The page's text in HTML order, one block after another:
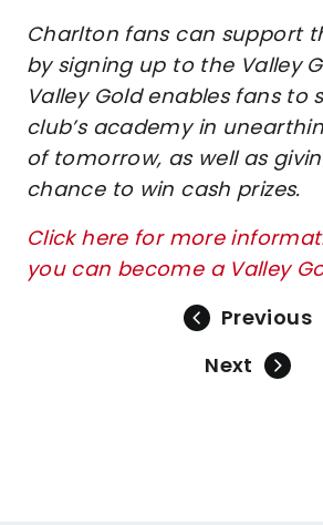
Charlton fans can support
by signing up to the Valley
Valley Gold enables fans to
club’s academy in
of tomorrow, as well as
chance to win cash prizes.
Click here for more
you can become a Valley
Previous
Next